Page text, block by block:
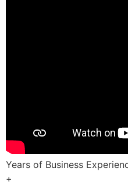
Years of Business
+